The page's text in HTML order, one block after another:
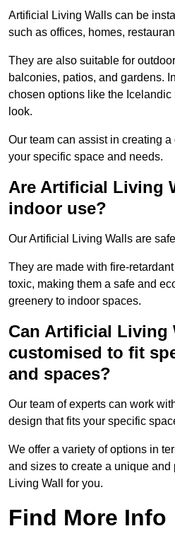
Artificial Living Walls can be
such as offices, homes,
They are also suitable for
balconies, patios, and gardens.
chosen options like the
look.
Our team can assist in creating
your specific space and needs.
Are Artificial Living
indoor use?
Our Artificial Living Walls are
They are made with fire-
toxic, making them a safe and
greenery to indoor spaces.
Can Artificial Living
customised to fit
and spaces?
Our team of experts can work
design that fits your specific
We offer a variety of options in
and sizes to create a unique and
Living Wall for you.
Find More Info